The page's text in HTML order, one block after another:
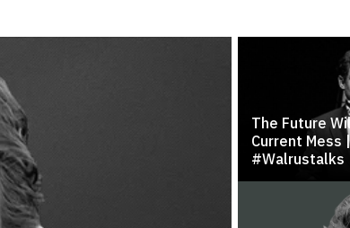
The Future
Current Mess
#walrustalks